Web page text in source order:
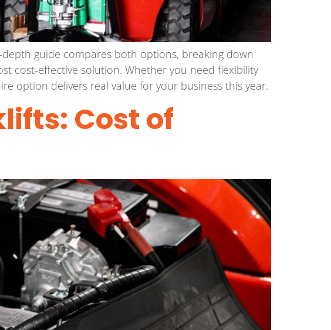
guide compares both options, breaking down
cost-effective solution. Whether you need flexibility
option delivers real value for your business this year.
Cost of